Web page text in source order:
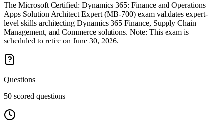
The Microsoft Certified: Dynamics 365: Finance and Operations
Apps Solution Architect Expert (MB-700) exam validates expert-
level skills architecting Dynamics 365 Finance, Supply Chain
Management, and Commerce solutions. Note: This exam is
scheduled to retire on June 30, 2026.
Questions
50 scored questions